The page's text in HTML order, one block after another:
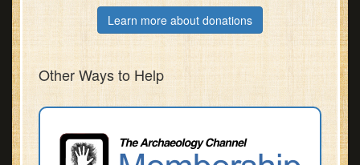
Learn more about donations
Other Ways to Help